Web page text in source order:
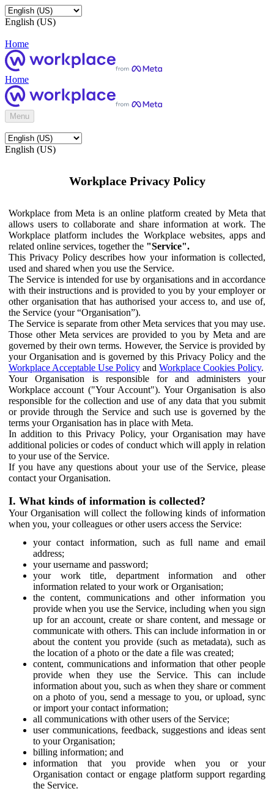
English (US)
Home
Home
Menu
English (US)
Workplace Privacy Policy
Workplace from Meta is an online platform created by Meta that
allows users to collaborate and share information at work. The
Workplace platform includes the Workplace websites, apps and
related online services, together the "Service".
This Privacy Policy describes how your information is collected,
used and shared when you use the Service.
The Service is intended for use by organisations and in accordance
with their instructions and is provided to you by your employer or
other organisation that has authorised your access to, and use of,
the Service (your “Organisation”).
The Service is separate from other Meta services that you may use.
Those other Meta services are provided to you by Meta and are
governed by their own terms. However, the Service is provided by
your Organisation and is governed by this Privacy Policy and the
Workplace Acceptable Use Policy and Workplace Cookies Policy.
Your Organisation is responsible for and administers your
Workplace account ("Your Account"). Your Organisation is also
responsible for the collection and use of any data that you submit
or provide through the Service and such use is governed by the
terms your Organisation has in place with Meta.
In addition to this Privacy Policy, your Organisation may have
additional policies or codes of conduct which will apply in relation
to your use of the Service.
If you have any questions about your use of the Service, please
contact your Organisation.
I. What kinds of information is collected?
Your Organisation will collect the following kinds of information
when you, your colleagues or other users access the Service:
your contact information, such as full name and email
address;
your username and password;
your work title, department information and other
information related to your work or Organisation;
the content, communications and other information you
provide when you use the Service, including when you sign
up for an account, create or share content, and message or
communicate with others. This can include information in or
about the content you provide (such as metadata), such as
the location of a photo or the date a file was created;
content, communications and information that other people
provide when they use the Service. This can include
information about you, such as when they share or comment
on a photo of you, send a message to you, or upload, sync
or import your contact information;
all communications with other users of the Service;
user communications, feedback, suggestions and ideas sent
to your Organisation;
billing information; and
information that you provide when you or your
Organisation contact or engage platform support regarding
the Service.